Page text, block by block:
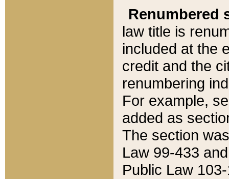
Renumbered
law title is
included at the
credit and the
renumbering
For example,
added as
The section
Law 99-433
Public Law